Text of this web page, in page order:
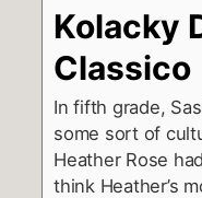
Kolacky
Classico
In fifth grade,
some sort of
Heather Rose
think Heather’s